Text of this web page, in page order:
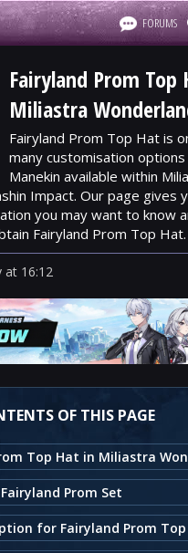
FORUMS
Fairyland Prom Top
Miliastra
Fairyland Prom Top Hat is
many customisation
Manekin available within
Impact. Our page gives
you may want to know
Fairyland Prom Top Hat.
at 16:12
OF THIS PAGE
Prom Set
for Fairyland Prom